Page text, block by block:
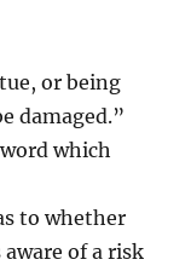
or being
damaged.”
which
to whether
of a risk